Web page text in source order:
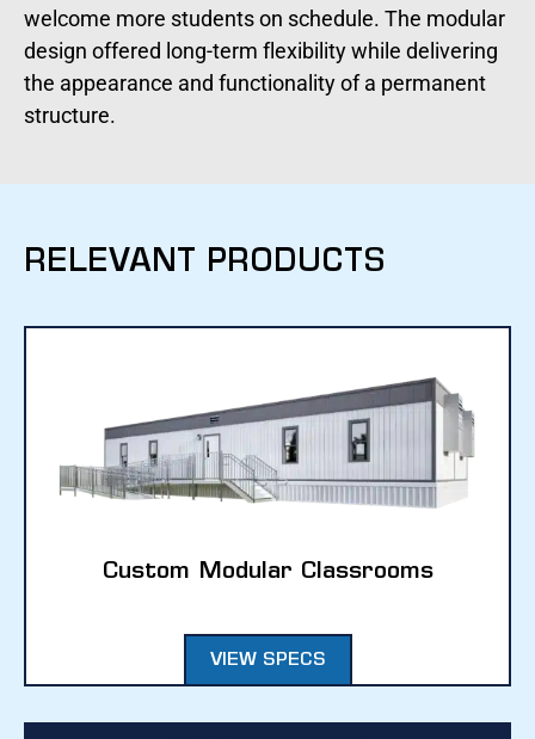
welcome more students on schedule. The modular
design offered long-term flexibility while delivering
the appearance and functionality of a permanent
structure.
RELEVANT PRODUCTS
Custom Modular Classrooms
VIEW SPECS